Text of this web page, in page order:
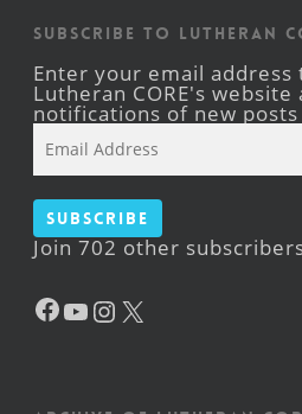
Subscribe to Lutheran
Enter your email address
Lutheran CORE's website
notifications of new
Address
Subscribe
Join 702 other
Facebook
YouTube
Instagram